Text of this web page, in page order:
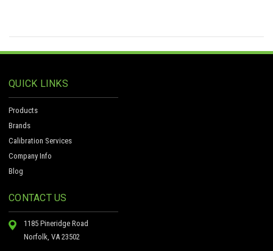
QUICK LINKS
Products
Brands
Calibration Services
Company Info
Blog
CONTACT US
1185 Pineridge Road
Norfolk, VA 23502